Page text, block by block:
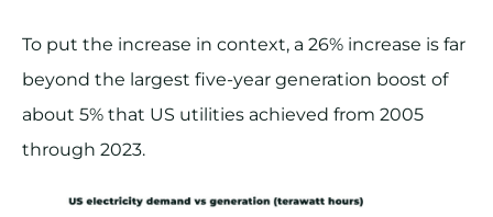
To put the increase in context, a 26% increase is far
beyond the largest five-year generation boost of
about 5% that US utilities achieved from 2005
through 2023.